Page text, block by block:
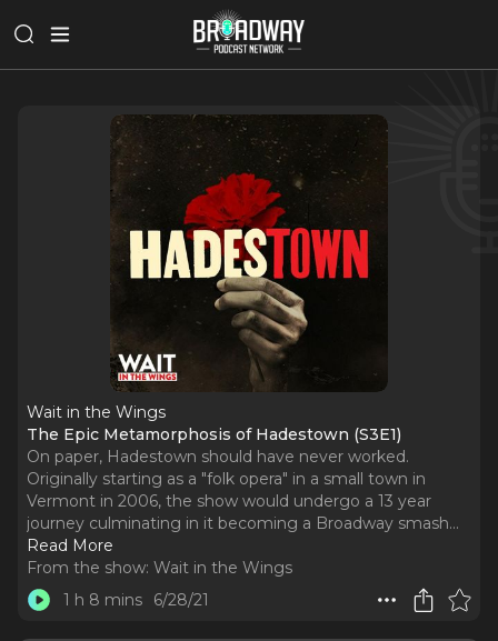
Wait in the Wings
The Epic Metamorphosis of Hadestown (S3E1)
On paper, Hadestown should have never worked.
Originally starting as a "folk opera" in a small town in
Vermont in 2006, the show would undergo a 13 year
journey culminating in it becoming a Broadway smash...
Read More
From the show: Wait in the Wings
1 h 8 mins
6/28/21